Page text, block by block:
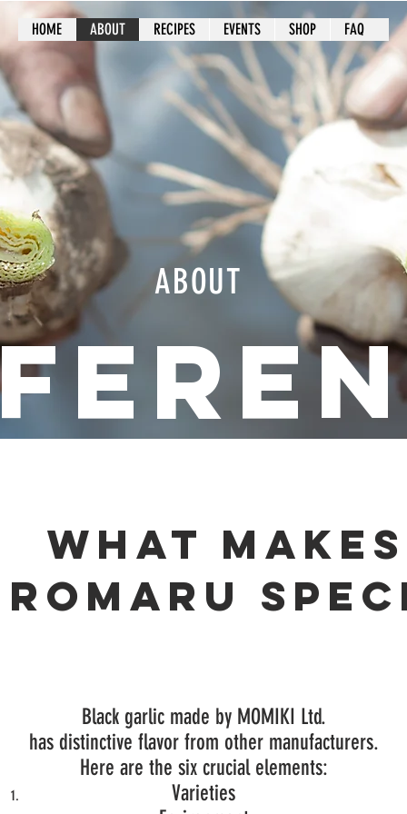
HOME ABOUT RECIPES EVENTS SHOP FAQ
ABOUT
What makes
Black garlic made by MOMIKI Ltd.
has distinctive flavor from other manufacturers.
Here are the six crucial elements:
Varieties